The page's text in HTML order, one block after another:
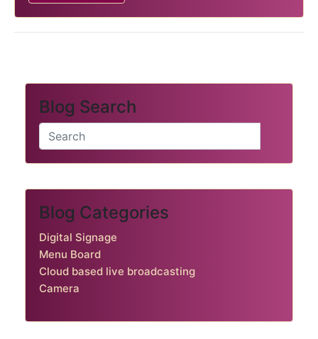
Blog Search
Blog Categories
Digital Signage
Menu Board
Cloud based live broadcasting
Camera